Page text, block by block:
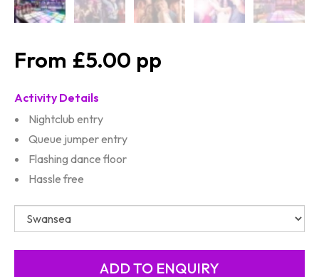
£5.00
Activity Details
Nightclub entry
Queue jumper entry
Flashing dance floor
Hassle free